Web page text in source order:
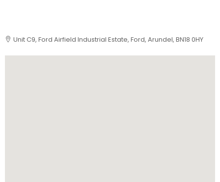
Unit C9, Ford Airfield Industrial Estate, Ford, Arundel, BN18 0HY